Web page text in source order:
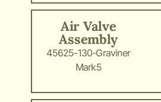
Air Valve
Assembly
45625-130-Graviner
Mark5